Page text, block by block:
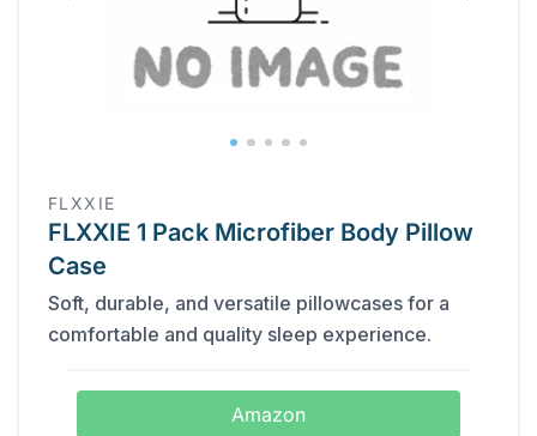
FLXXIE
FLXXIE 1 Pack Microfiber Body Pillow
Case
Soft, durable, and versatile pillowcases for a
comfortable and quality sleep experience.
Amazon